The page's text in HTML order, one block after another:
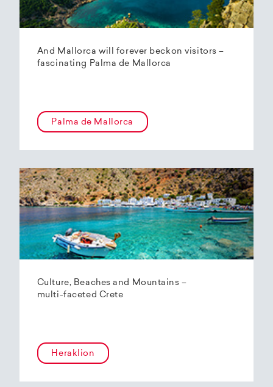
And Mallorca will forever beckon visitors –
fascinating Palma de Mallorca
Palma de Mallorca
Culture, Beaches and Mountains –
multi-faceted Crete
Heraklion